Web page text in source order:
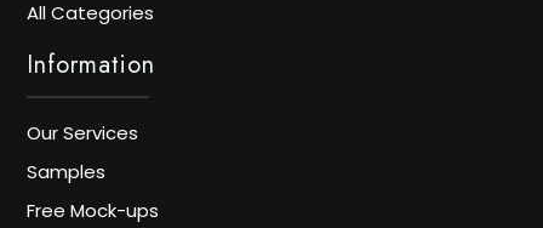
All Categories
Information
Our Services
Samples
Free Mock-ups